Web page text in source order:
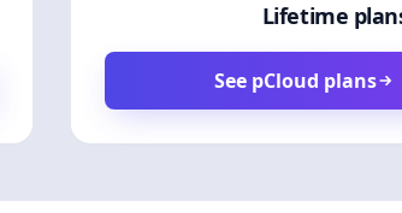
Lifetime
See pCloud plans